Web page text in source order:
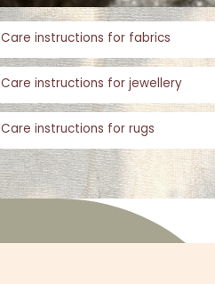
Care instructions for fabrics
Care instructions for jewellery
Care instructions for rugs